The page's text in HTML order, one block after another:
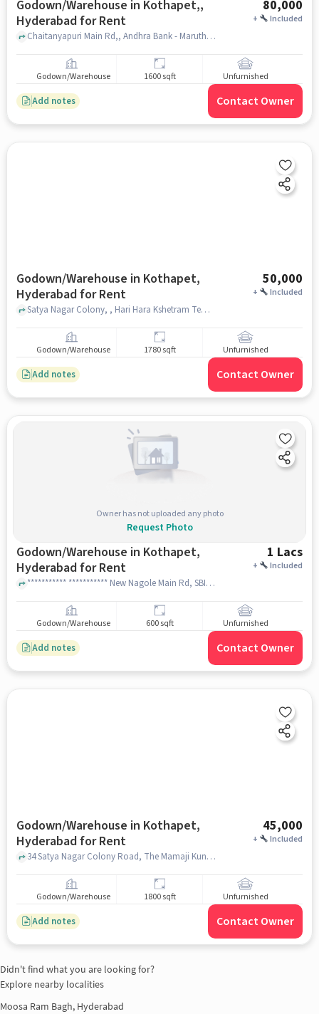
Godown/Warehouse in Kothapet,,
Hyderabad for Rent
80,000
+ Included
Chaitanyapuri Main Rd,, Andhra Bank - Maruthi Nagar, Kothapet,, hyderabad
Godown/Warehouse 1600 sqft Unfurnished
Add notes Contact Owner
Godown/Warehouse in Kothapet,
Hyderabad for Rent
50,000
+ Included
Satya Nagar Colony, , Hari Hara Kshetram Temple, Kothapet, hyderabad
Godown/Warehouse 1780 sqft Unfurnished
Add notes Contact Owner
Owner has not uploaded any photo
Request Photo
Godown/Warehouse in Kothapet,
Hyderabad for Rent
1 Lacs
+ Included
*********** *********** New Nagole Main Rd, SBI Colony, Kothapet, Hyderabad, Telangana 500102 near Shree balaji Santosh dhaba, Shree balaji Santosh dhaba, Kothapet, hyderabad
Godown/Warehouse 600 sqft Unfurnished
Add notes Contact Owner
Godown/Warehouse in Kothapet,
Hyderabad for Rent
45,000
+ Included
34 Satya Nagar Colony Road, The Mamaji Kunj, Kothapet, hyderabad
Godown/Warehouse 1800 sqft Unfurnished
Add notes Contact Owner
Didn't find what you are looking for?
Explore nearby localities
Moosa Ram Bagh, Hyderabad